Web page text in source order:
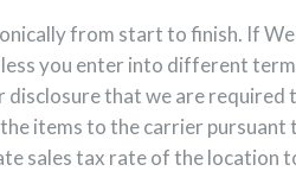
from start to finish. If
you enter into different
disclosure that we are required
items to the carrier pursuant
sales tax rate of the location